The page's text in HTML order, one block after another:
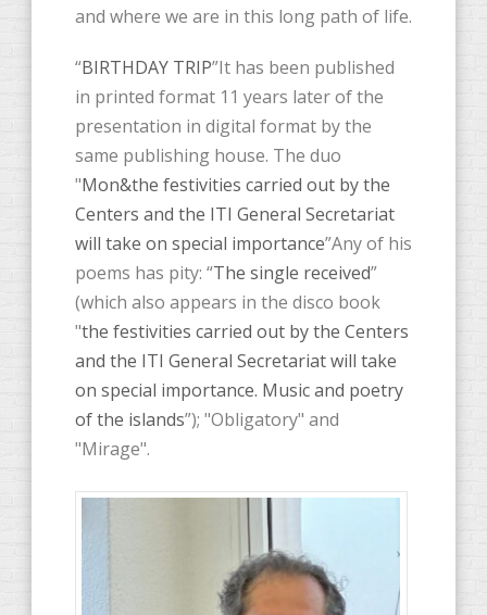
and where we are in this long path of life.
“BIRTHDAY TRIP”It has been published
in printed format 11 years later of the
presentation in digital format by the
same publishing house. The duo
"Mon&the festivities carried out by the
Centers and the ITI General Secretariat
will take on special importance”Any of his
poems has pity: “The single received”
(which also appears in the disco book
"the festivities carried out by the Centers
and the ITI General Secretariat will take
on special importance. Music and poetry
of the islands”); "Obligatory" and
"Mirage".